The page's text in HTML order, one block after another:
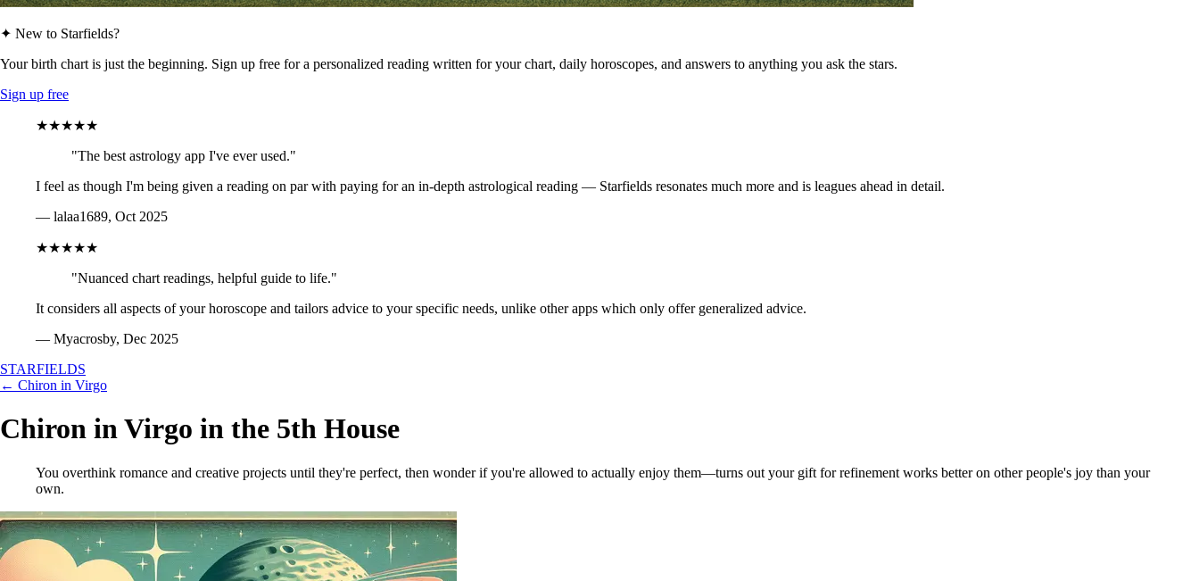
✦ New to Starfields?
Your birth chart is just the beginning. Sign up free for a personalized reading written for your chart, daily horoscopes, and answers to anything you ask the stars.
Sign up free
★★★★★
"The best astrology app I've ever used."
I feel as though I'm being given a reading on par with paying for an in-depth astrological reading — Starfields resonates much more and is leagues ahead in detail.
— lalaa1689, Oct 2025
★★★★★
"Nuanced chart readings, helpful guide to life."
It considers all aspects of your horoscope and tailors advice to your specific needs, unlike other apps which only offer generalized advice.
— Myacrosby, Dec 2025
STARFIELDS
← Chiron in Virgo
Chiron in Virgo in the 5th House
You overthink romance and creative projects until they're perfect, then wonder if you're allowed to actually enjoy them—turns out your gift for refinement works better on other people's joy than your
own.